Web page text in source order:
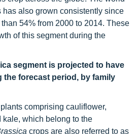
has also grown consistently since
54% from 2000 to 2014. These
of this segment during the
segment is projected to have
the forecast period, by family
comprising cauliflower,
which belong to the
crops are also referred to as